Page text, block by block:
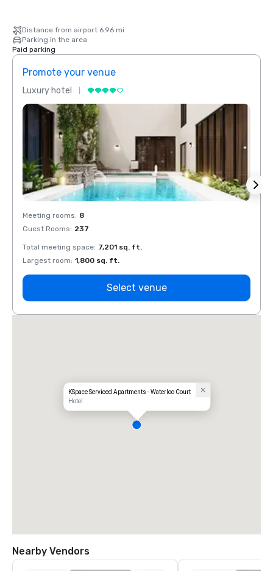
Distance from airport 6.96 mi
Parking in the area
Paid parking
Promote your venue
Luxury hotel
Meeting rooms: 8
Guest Rooms: 237
Total meeting space: 7,201 sq. ft.
Largest room: 1,800 sq. ft.
Select venue
KSpace Serviced Apartments - Waterloo Court
Hotel
Nearby Vendors